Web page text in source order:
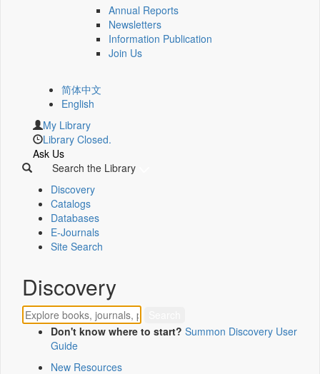
Annual Reports
Newsletters
Information Publication
Join Us
简体中文
English
My Library
Library Closed.
Ask Us
Search the Library
Discovery
Catalogs
Databases
E-Journals
Site Search
Discovery
Don't know where to start? Summon Discovery User
Guide
New Resources